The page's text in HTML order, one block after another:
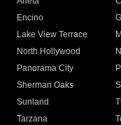
Encino
Lake View Terrace
North Hollywood
Panorama City
Sherman Oaks
Sunland
Tarzana